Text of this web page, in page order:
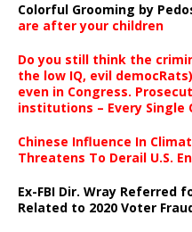
Colorful Grooming by
are after your children
Do you still think the
the low IQ, evil
even in Congress.
institutions – Every Single
Chinese Influence In
Threatens To Derail U.S.
Ex-FBI Dir. Wray Referred
Related to 2020 Voter